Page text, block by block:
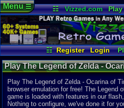
☷ Vizzed.com
Play
Vizzed Board
Video
Market
Minecraft
Virtual
☷ Register Login
Xbox One Emulator
Game Browser
Batch
Menu☰
Play The Legend of Zelda -
Game |
Play The Legend of Zelda - Ocarina of
browser emulation for free! The Legend
game is loaded with features in our
Nothing to configure, we've done it for